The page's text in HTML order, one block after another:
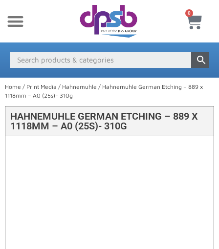
0
Home / Print Media / Hahnemuhle / Hahnemuhle German Etching – 889 x
1118mm – A0 (25s)- 310g
HAHNEMUHLE GERMAN ETCHING – 889 X
1118MM – A0 (25S)- 310G